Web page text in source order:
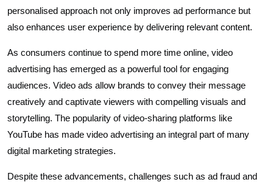
personalised approach not only improves ad performance but
also enhances user experience by delivering relevant content.
As consumers continue to spend more time online, video
advertising has emerged as a powerful tool for engaging
audiences. Video ads allow brands to convey their message
creatively and captivate viewers with compelling visuals and
storytelling. The popularity of video-sharing platforms like
YouTube has made video advertising an integral part of many
digital marketing strategies.
Despite these advancements, challenges such as ad fraud and